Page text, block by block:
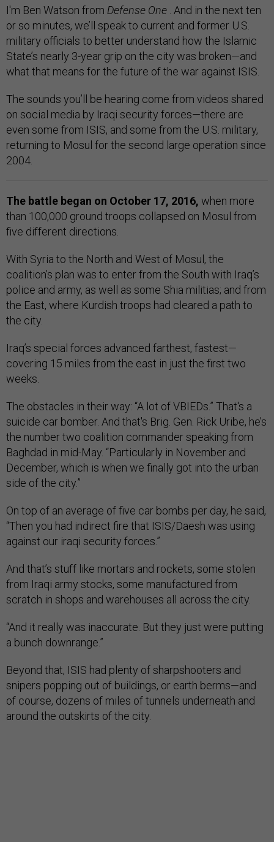
I'm Ben Watson from Defense One . And in the next ten
or so minutes, we’ll speak to current and former U.S.
military officials to better understand how the Islamic
State’s nearly 3-year grip on the city was broken—and
what that means for the future of the war against ISIS.
The sounds you’ll be hearing come from videos shared
on social media by Iraqi security forces—there are
even some from ISIS, and some from the U.S. military,
returning to Mosul for the second large operation since
2004.
The battle began on October 17, 2016, when more
than 100,000 ground troops collapsed on Mosul from
five different directions.
With Syria to the North and West of Mosul, the
coalition’s plan was to enter from the South with Iraq’s
police and army, as well as some Shia militias; and from
the East, where Kurdish troops had cleared a path to
the city.
Iraq’s special forces advanced farthest, fastest—
covering 15 miles from the east in just the first two
weeks.
The obstacles in their way: “A lot of VBIEDs.” That's a
suicide car bomber. And that's Brig. Gen. Rick Uribe, he’s
the number two coalition commander speaking from
Baghdad in mid-May. “Particularly in November and
December, which is when we finally got into the urban
side of the city.”
On top of an average of five car bombs per day, he said,
“Then you had indirect fire that ISIS/Daesh was using
against our iraqi security forces.”
And that’s stuff like mortars and rockets, some stolen
from Iraqi army stocks, some manufactured from
scratch in shops and warehouses all across the city.
“And it really was inaccurate. But they just were putting
a bunch downrange.”
Beyond that, ISIS had plenty of sharpshooters and
snipers popping out of buildings, or earth berms—and
of course, dozens of miles of tunnels underneath and
around the outskirts of the city.